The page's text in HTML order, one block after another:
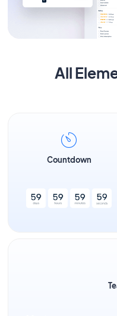
All
Countdown